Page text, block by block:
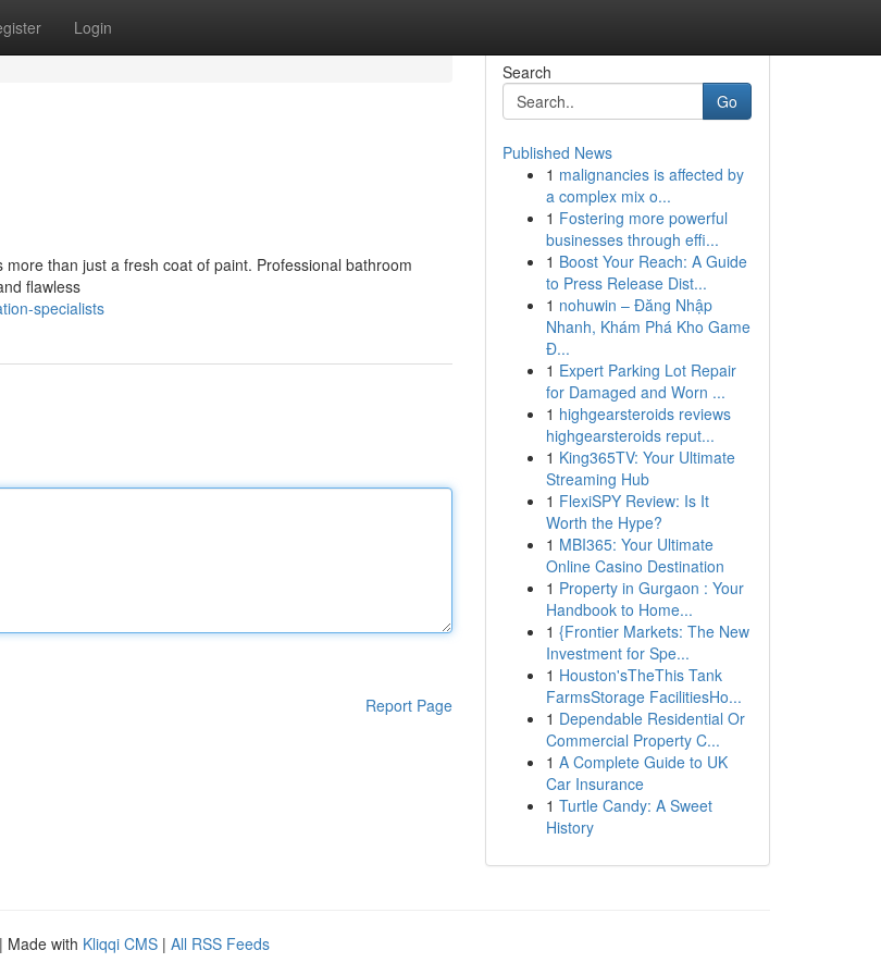
Login
than just a fresh coat of paint. Professional bathroom
flawless
specialists
Report Page
Search
Go
Published News
1 malignancies is affected by
a complex mix o...
1 Fostering more powerful
businesses through effi...
1 Boost Your Reach: A Guide
to Press Release Dist...
1 nohuwin – Đăng Nhập
Nhanh, Khám Phá Kho Game
Đ...
1 Expert Parking Lot Repair
for Damaged and Worn ...
1 highgearsteroids reviews
highgearsteroids reput...
1 King365TV: Your Ultimate
Streaming Hub
1 FlexiSPY Review: Is It
Worth the Hype?
1 MBI365: Your Ultimate
Online Casino Destination
1 Property in Gurgaon : Your
Handbook to Home...
1 {Frontier Markets: The New
Investment for Spe...
1 Houston'sTheThis Tank
FarmsStorage FacilitiesHo...
1 Dependable Residential Or
Commercial Property C...
1 A Complete Guide to UK
Car Insurance
1 Turtle Candy: A Sweet
History
| Made with Kliqqi CMS | All RSS Feeds